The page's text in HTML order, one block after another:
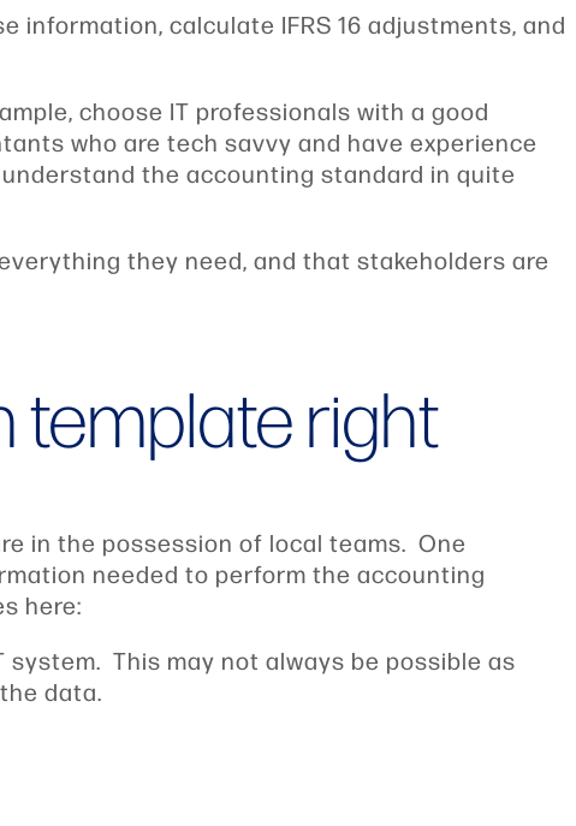
information, calculate IFRS 16 adjustments, and
choose IT professionals with a good
who are tech savvy and have experience
the accounting standard in quite
they need, and that stakeholders are
template right
in the possession of local teams. One
needed to perform the accounting
here:
This may not always be possible as
data.